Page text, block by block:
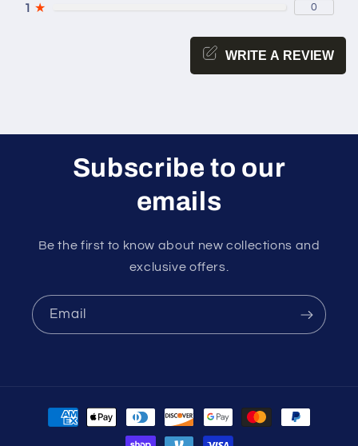
1 ★ 0
WRITE A REVIEW
Subscribe to our
emails
Be the first to know about new collections and
exclusive offers.
Email
Payment
methods